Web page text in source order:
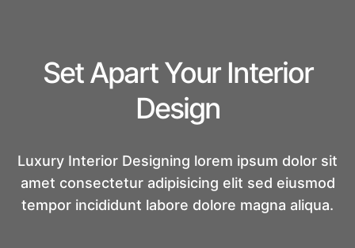
Set Apart Your Interior
Design
Luxury Interior Designing lorem ipsum dolor sit
amet consectetur adipisicing elit sed eiusmod
tempor incididunt labore dolore magna aliqua.